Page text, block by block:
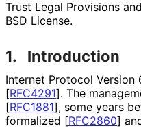
Trust Legal Provisions
BSD License.
1. Introduction
Internet Protocol Version
[RFC4291]. The
[RFC1881], some years
formalized [RFC2860]